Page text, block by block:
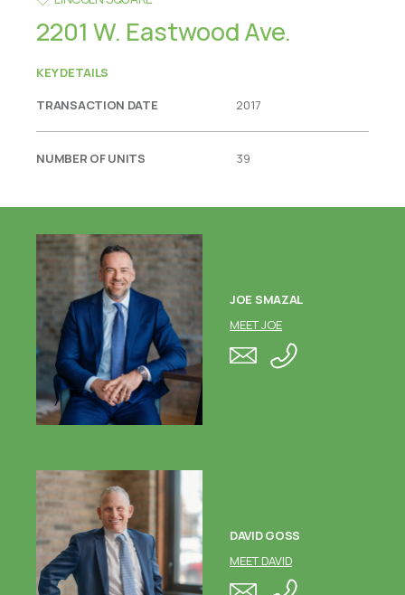
2201 W. Eastwood Ave.
KEY DETAILS
TRANSACTION DATE
2017
NUMBER OF UNITS 39
JOE SMAZAL
MEET JOE
DAVID GOSS
MEET DAVID